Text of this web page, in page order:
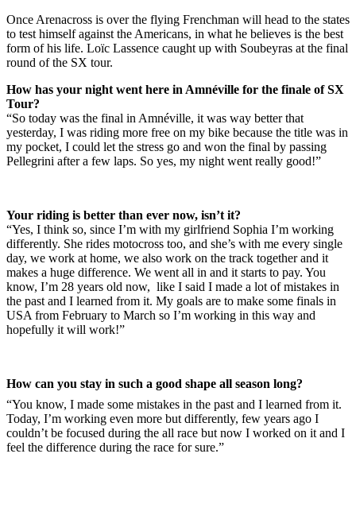
Once Arenacross is over the flying Frenchman will head to the states
to test himself against the Americans, in what he believes is the best
form of his life. Loïc Lassence caught up with Soubeyras at the final
round of the SX tour.
How has your night went here in Amnéville for the finale of SX
Tour?
“So today was the final in Amnéville, it was way better that
yesterday, I was riding more free on my bike because the title was in
my pocket, I could let the stress go and won the final by passing
Pellegrini after a few laps. So yes, my night went really good!”
Your riding is better than ever now, isn’t it?
“Yes, I think so, since I’m with my girlfriend Sophia I’m working
differently. She rides motocross too, and she’s with me every single
day, we work at home, we also work on the track together and it
makes a huge difference. We went all in and it starts to pay. You
know, I’m 28 years old now, like I said I made a lot of mistakes in
the past and I learned from it. My goals are to make some finals in
USA from February to March so I’m working in this way and
hopefully it will work!”
How can you stay in such a good shape all season long?
“You know, I made some mistakes in the past and I learned from it.
Today, I’m working even more but differently, few years ago I
couldn’t be focused during the all race but now I worked on it and I
feel the difference during the race for sure.”